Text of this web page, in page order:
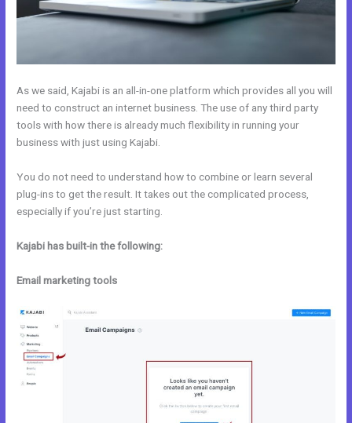
As we said, Kajabi is an all-in-one platform which provides all you will
need to construct an internet business. The use of any third party
tools with how there is already much flexibility in running your
business with just using Kajabi.
You do not need to understand how to combine or learn several
plug-ins to get the result. It takes out the complicated process,
especially if you’re just starting.
Kajabi has built-in the following:
Email marketing tools